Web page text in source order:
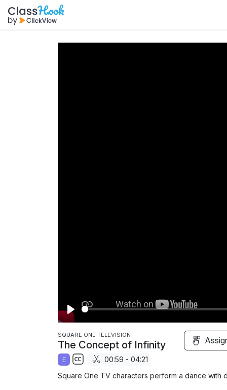
P
l
a
y
SQUARE ONE TELEVISION
The Concept of Infinity
E 00:59 - 04:21
Square One TV characters perform a dance with